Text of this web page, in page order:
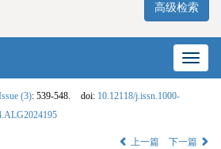
高级检索
网站
(3): 539-548. doi: 10.12118/j.issn.1000-
上一篇 下一篇